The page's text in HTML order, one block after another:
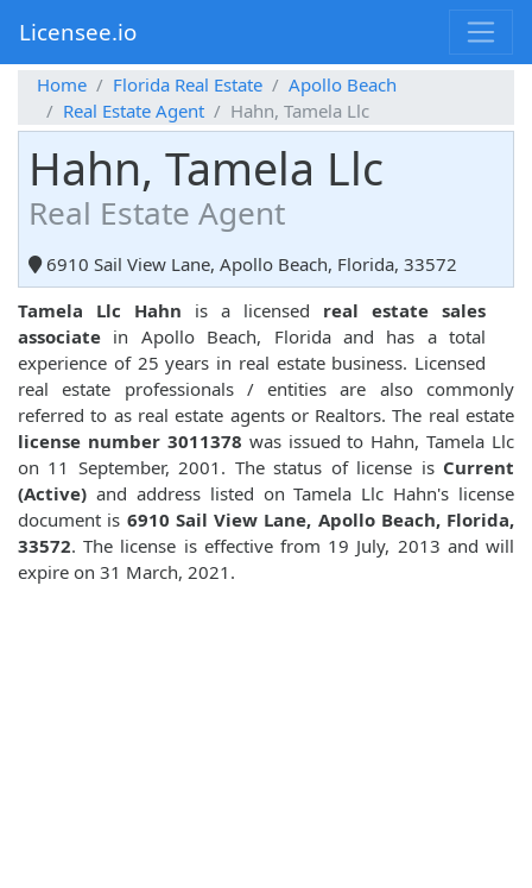
Licensee.io
Home Florida Real Estate
Apollo Beach
Real Estate Agent
Hahn, Tamela Llc
Hahn, Tamela Llc
Real Estate Agent
6910 Sail View Lane, Apollo Beach, Florida, 33572
Tamela Llc Hahn is a licensed real estate sales
associate in Apollo Beach, Florida and has a total
experience of 25 years in real estate business. Licensed
real estate professionals / entities are also commonly
referred to as real estate agents or Realtors. The real estate
license number 3011378 was issued to Hahn, Tamela Llc
on 11 September, 2001. The status of license is Current
(Active) and address listed on Tamela Llc Hahn's license
document is 6910 Sail View Lane, Apollo Beach, Florida,
33572. The license is effective from 19 July, 2013 and will
expire on 31 March, 2021.